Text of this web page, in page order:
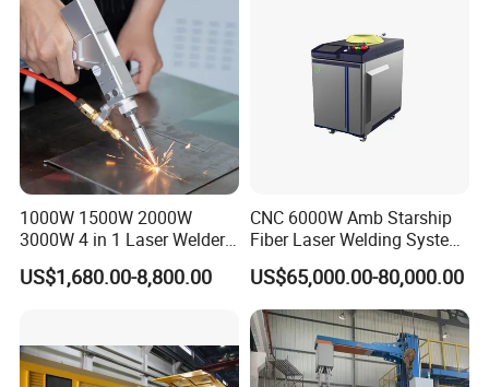
1000W 1500W 2000W
3000W 4 in 1 Laser Welder
Portable Handheld Fiber
Laser Welding Machine for
with Factory Price
US$1,680.00-8,800.00
CNC 6000W Amb Starship
Fiber Laser Welding System
High Precision Metal Welder
for Aluminum Copper
Stainless Steel
US$65,000.00-80,000.00